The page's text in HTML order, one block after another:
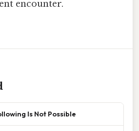
encounter.
Is Not Possible